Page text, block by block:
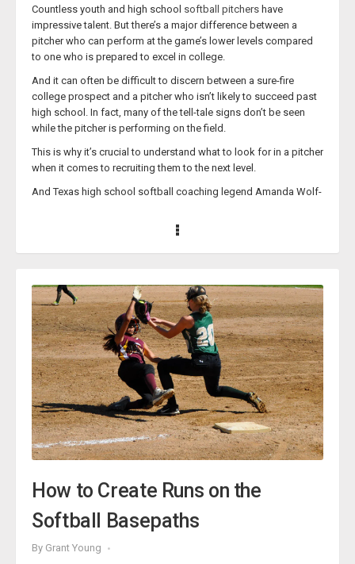
countless college, high school, and recreation level softball
players in addition to coaching top Nationally ranked travel ball
teams.
only for players but also for teaching coaches about how to
elevate their skills and conduct their practices so that their team
wins more games when it matters most.
Countless youth and high school softball pitchers have
impressive talent. But there’s a major difference between a
pitcher who can perform at the game’s lower levels compared
to one who is prepared to excel in college.
And it can often be difficult to discern between a sure-fire
college prospect and a pitcher who isn’t likely to succeed past
high school. In fact, many of the tell-tale signs don’t be seen
while the pitcher is performing on the field.
This is why it’s crucial to understand what to look for in a pitcher
when it comes to recruiting them to the next level.
And Texas high school softball coaching legend Amanda Wolf-
career. Prior to her becoming Smithson Valley’s head coach in
2019, Coach Wolf-Schramm created successful programs at
Texas’ Bastrop and Elgin high schools.
While Coach Wolf-Schramm is a high school coach, her
‘Pitching’ softball course from the Texas High School Coaches
Association & Coaches Education Foundation contains a
masterclass of wisdom for softball coaches of all levels.
But Coach Wolf-Schramm’s lessons aren’t just for college
softball coaches. Those coaches looking to develop pitchers
at every level can gain wisdom on how to develop and hone
collegiate coaches and increase their chances of fulfilling their
dreams of playing at the next level.
We have taken some of the best nuggets from Coach Wolf-
that you can benefit from today.
How to Create Runs on the
Softball Basepaths
By Grant Young